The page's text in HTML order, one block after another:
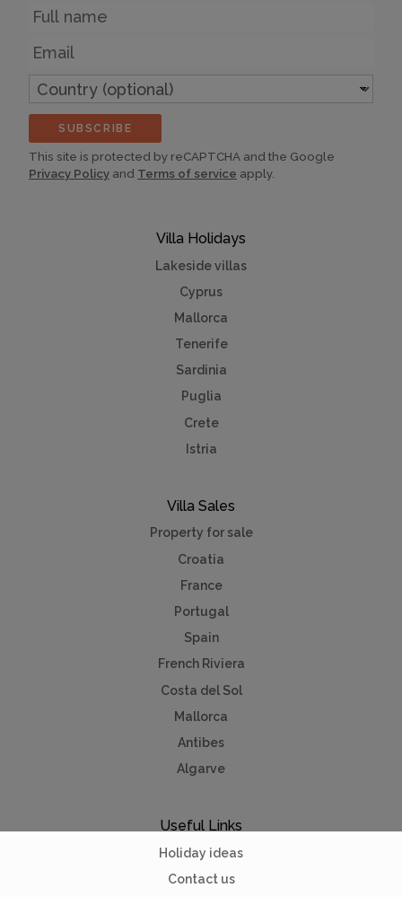
Villa Holidays
Lakeside villas
Cyprus
Mallorca
Tenerife
Sardinia
Puglia
Crete
Istria
Villa Sales
Property for sale
Croatia
France
Portugal
Spain
French Riviera
Costa del Sol
Mallorca
Antibes
Algarve
Useful Links
Holiday ideas
Contact us
Name
Email
Country
(optional)
SUBSCRIBE
This site is protected by reCAPTCHA and the Google
Privacy Policy and Terms of service apply.